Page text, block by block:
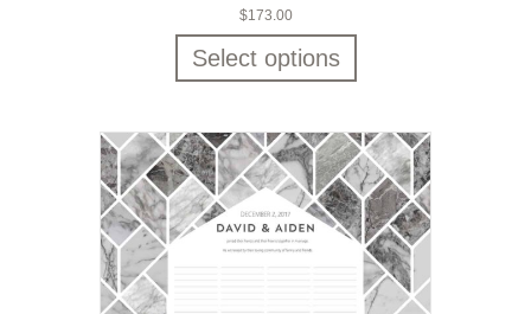
$173.00
Select options